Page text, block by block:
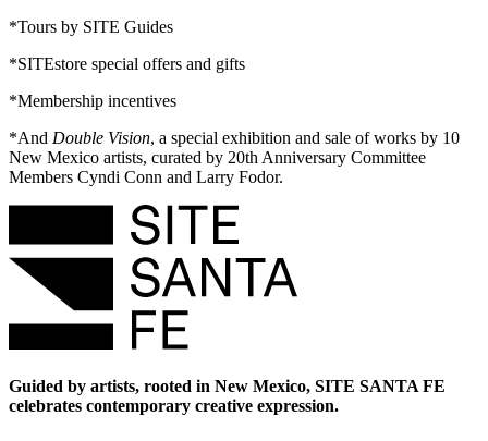
*Tours by SITE Guides
*SITEstore special offers and gifts
*Membership incentives
*And Double Vision, a special exhibition and sale of works by 10
New Mexico artists, curated by 20th Anniversary Committee
Members Cyndi Conn and Larry Fodor.
Guided by artists, rooted in New Mexico, SITE SANTA FE
celebrates contemporary creative expression.